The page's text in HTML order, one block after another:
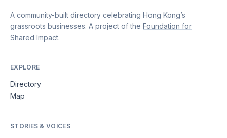
A community-built directory celebrating Hong Kong’s
grassroots businesses. A project of the Foundation for
Shared Impact.
EXPLORE
Directory
Map
STORIES & VOICES